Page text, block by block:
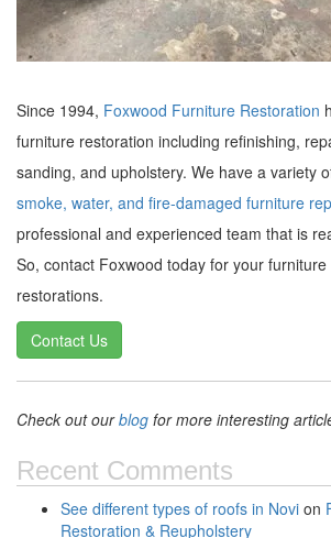
Since 1994, Foxwood Furniture Restoration
furniture restoration including refinishing,
sanding, and upholstery. We have a variety
smoke, water, and fire-damaged furniture
professional and experienced team that is
So, contact Foxwood today for your
restorations.
Contact Us
Check out ourblog for more interesting
Recent Comments
See different types of roofs in Novi on
Restoration & Reupholstery